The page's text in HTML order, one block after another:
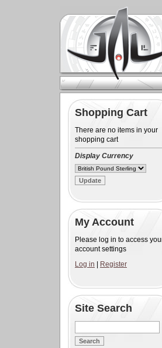
Shopping Cart
There are no items in your
shopping cart
Display Currency
My Account
Please log in to access
account settings
Log in
Register
Site Search